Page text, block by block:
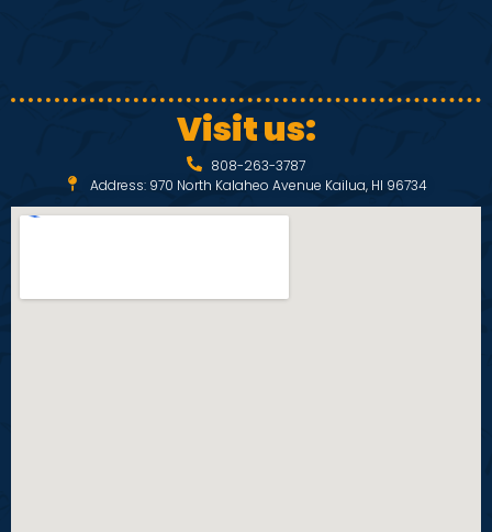
Visit us:
808-263-3787
Address: 970 North Kalaheo Avenue Kailua, HI 96734